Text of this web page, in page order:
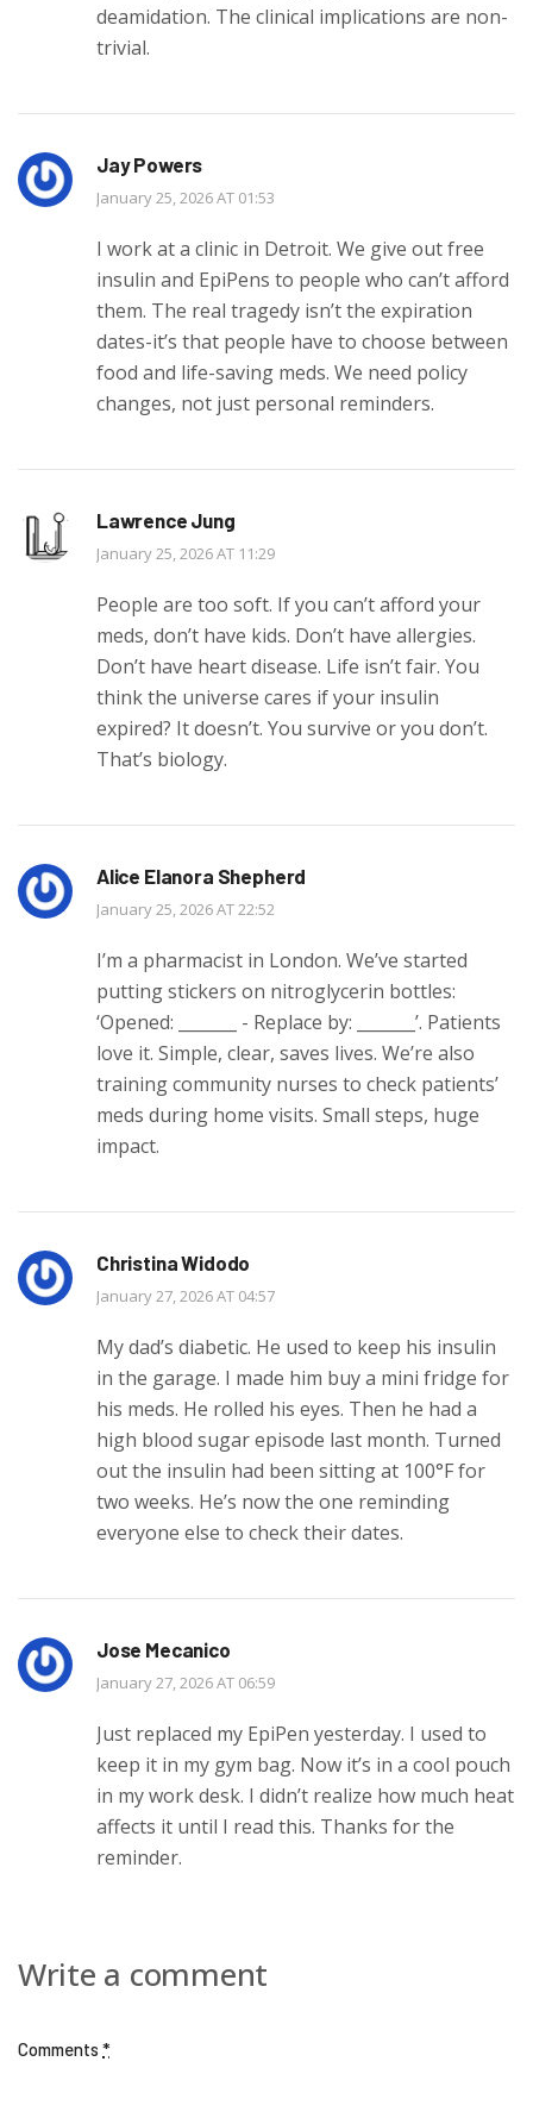
deamidation. The clinical implications are non-
trivial.
Jay Powers
January 25, 2026 AT 01:53
I work at a clinic in Detroit. We give out free
insulin and EpiPens to people who can’t afford
them. The real tragedy isn’t the expiration
dates-it’s that people have to choose between
food and life-saving meds. We need policy
changes, not just personal reminders.
Lawrence Jung
January 25, 2026 AT 11:29
People are too soft. If you can’t afford your
meds, don’t have kids. Don’t have allergies.
Don’t have heart disease. Life isn’t fair. You
think the universe cares if your insulin
expired? It doesn’t. You survive or you don’t.
That’s biology.
Alice Elanora Shepherd
January 25, 2026 AT 22:52
I’m a pharmacist in London. We’ve started
putting stickers on nitroglycerin bottles:
‘Opened: _______ - Replace by: _______’. Patients
love it. Simple, clear, saves lives. We’re also
training community nurses to check patients’
meds during home visits. Small steps, huge
impact.
Christina Widodo
January 27, 2026 AT 04:57
My dad’s diabetic. He used to keep his insulin
in the garage. I made him buy a mini fridge for
his meds. He rolled his eyes. Then he had a
high blood sugar episode last month. Turned
out the insulin had been sitting at 100°F for
two weeks. He’s now the one reminding
everyone else to check their dates.
Jose Mecanico
January 27, 2026 AT 06:59
Just replaced my EpiPen yesterday. I used to
keep it in my gym bag. Now it’s in a cool pouch
in my work desk. I didn’t realize how much heat
affects it until I read this. Thanks for the
reminder.
Write a comment
Comments *